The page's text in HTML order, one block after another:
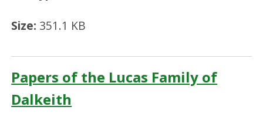
Size: 351.1 KB
Papers of the Lucas Family of
Dalkeith